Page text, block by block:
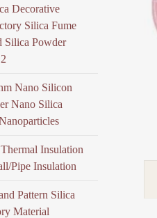
Decorative
Silica Fume
Silica Powder
Nano Silicon
Nano Silica
Insulation
Pipe Insulation
Pattern Silica
Material